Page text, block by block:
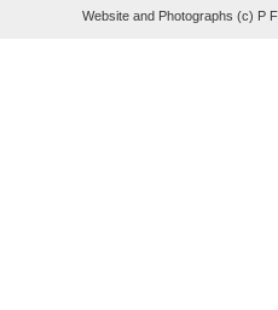
Website and Photographs (c) P